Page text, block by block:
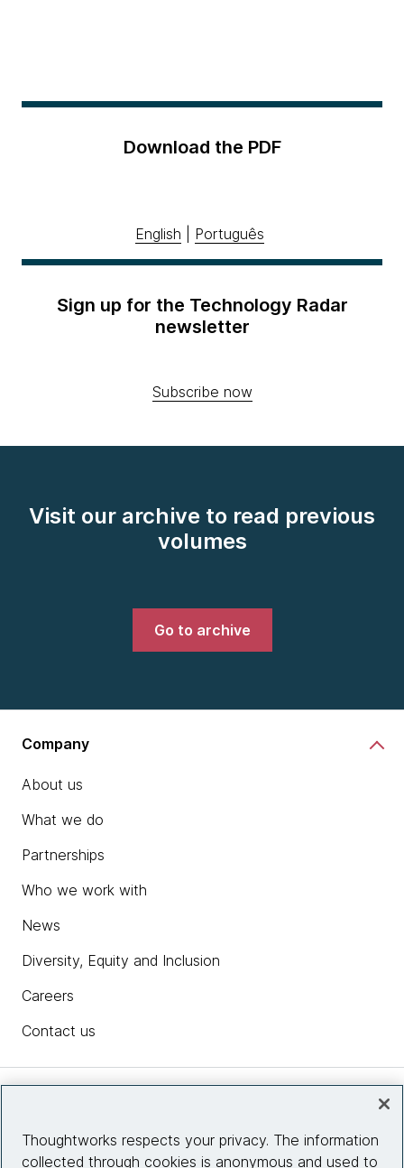
Download the PDF
English Português
Sign up for the Technology Radar
newsletter
Subscribe now
Visit our archive to read previous
volumes
Go to archive
Company
About us
What we do
Partnerships
Who we work with
News
Diversity, Equity and Inclusion
Careers
Contact us
Thoughtworks respects your privacy. The information
collected through cookies is anonymous and used to